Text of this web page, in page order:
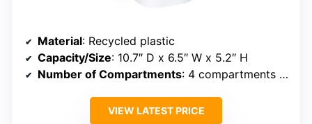
Material: Recycled plastic
Capacity/Size: 10.7″ D x 6.5″ W x 5.2″ H
Number of Compartments: 4 compartments per tier
VIEW LATEST PRICE